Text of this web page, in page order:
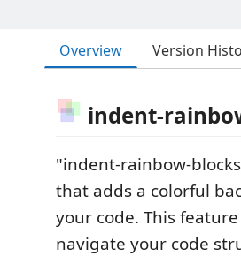
Overview Version
indent-
"indent-rainbow-
that adds a colorful
your code. This
navigate your code